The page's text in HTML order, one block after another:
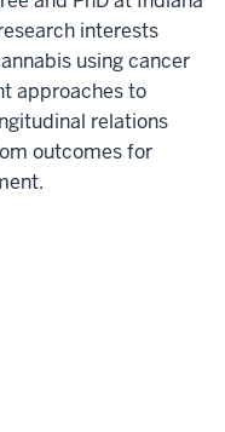
interests
using cancer
approaches to
relations
outcomes for